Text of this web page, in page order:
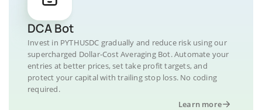
DCA Bot
Invest in PYTHUSDC gradually and reduce risk using our
supercharged Dollar-Cost Averaging Bot. Automate your
entries at better prices, set take profit targets, and
protect your capital with trailing stop loss. No coding
required.
Learn more